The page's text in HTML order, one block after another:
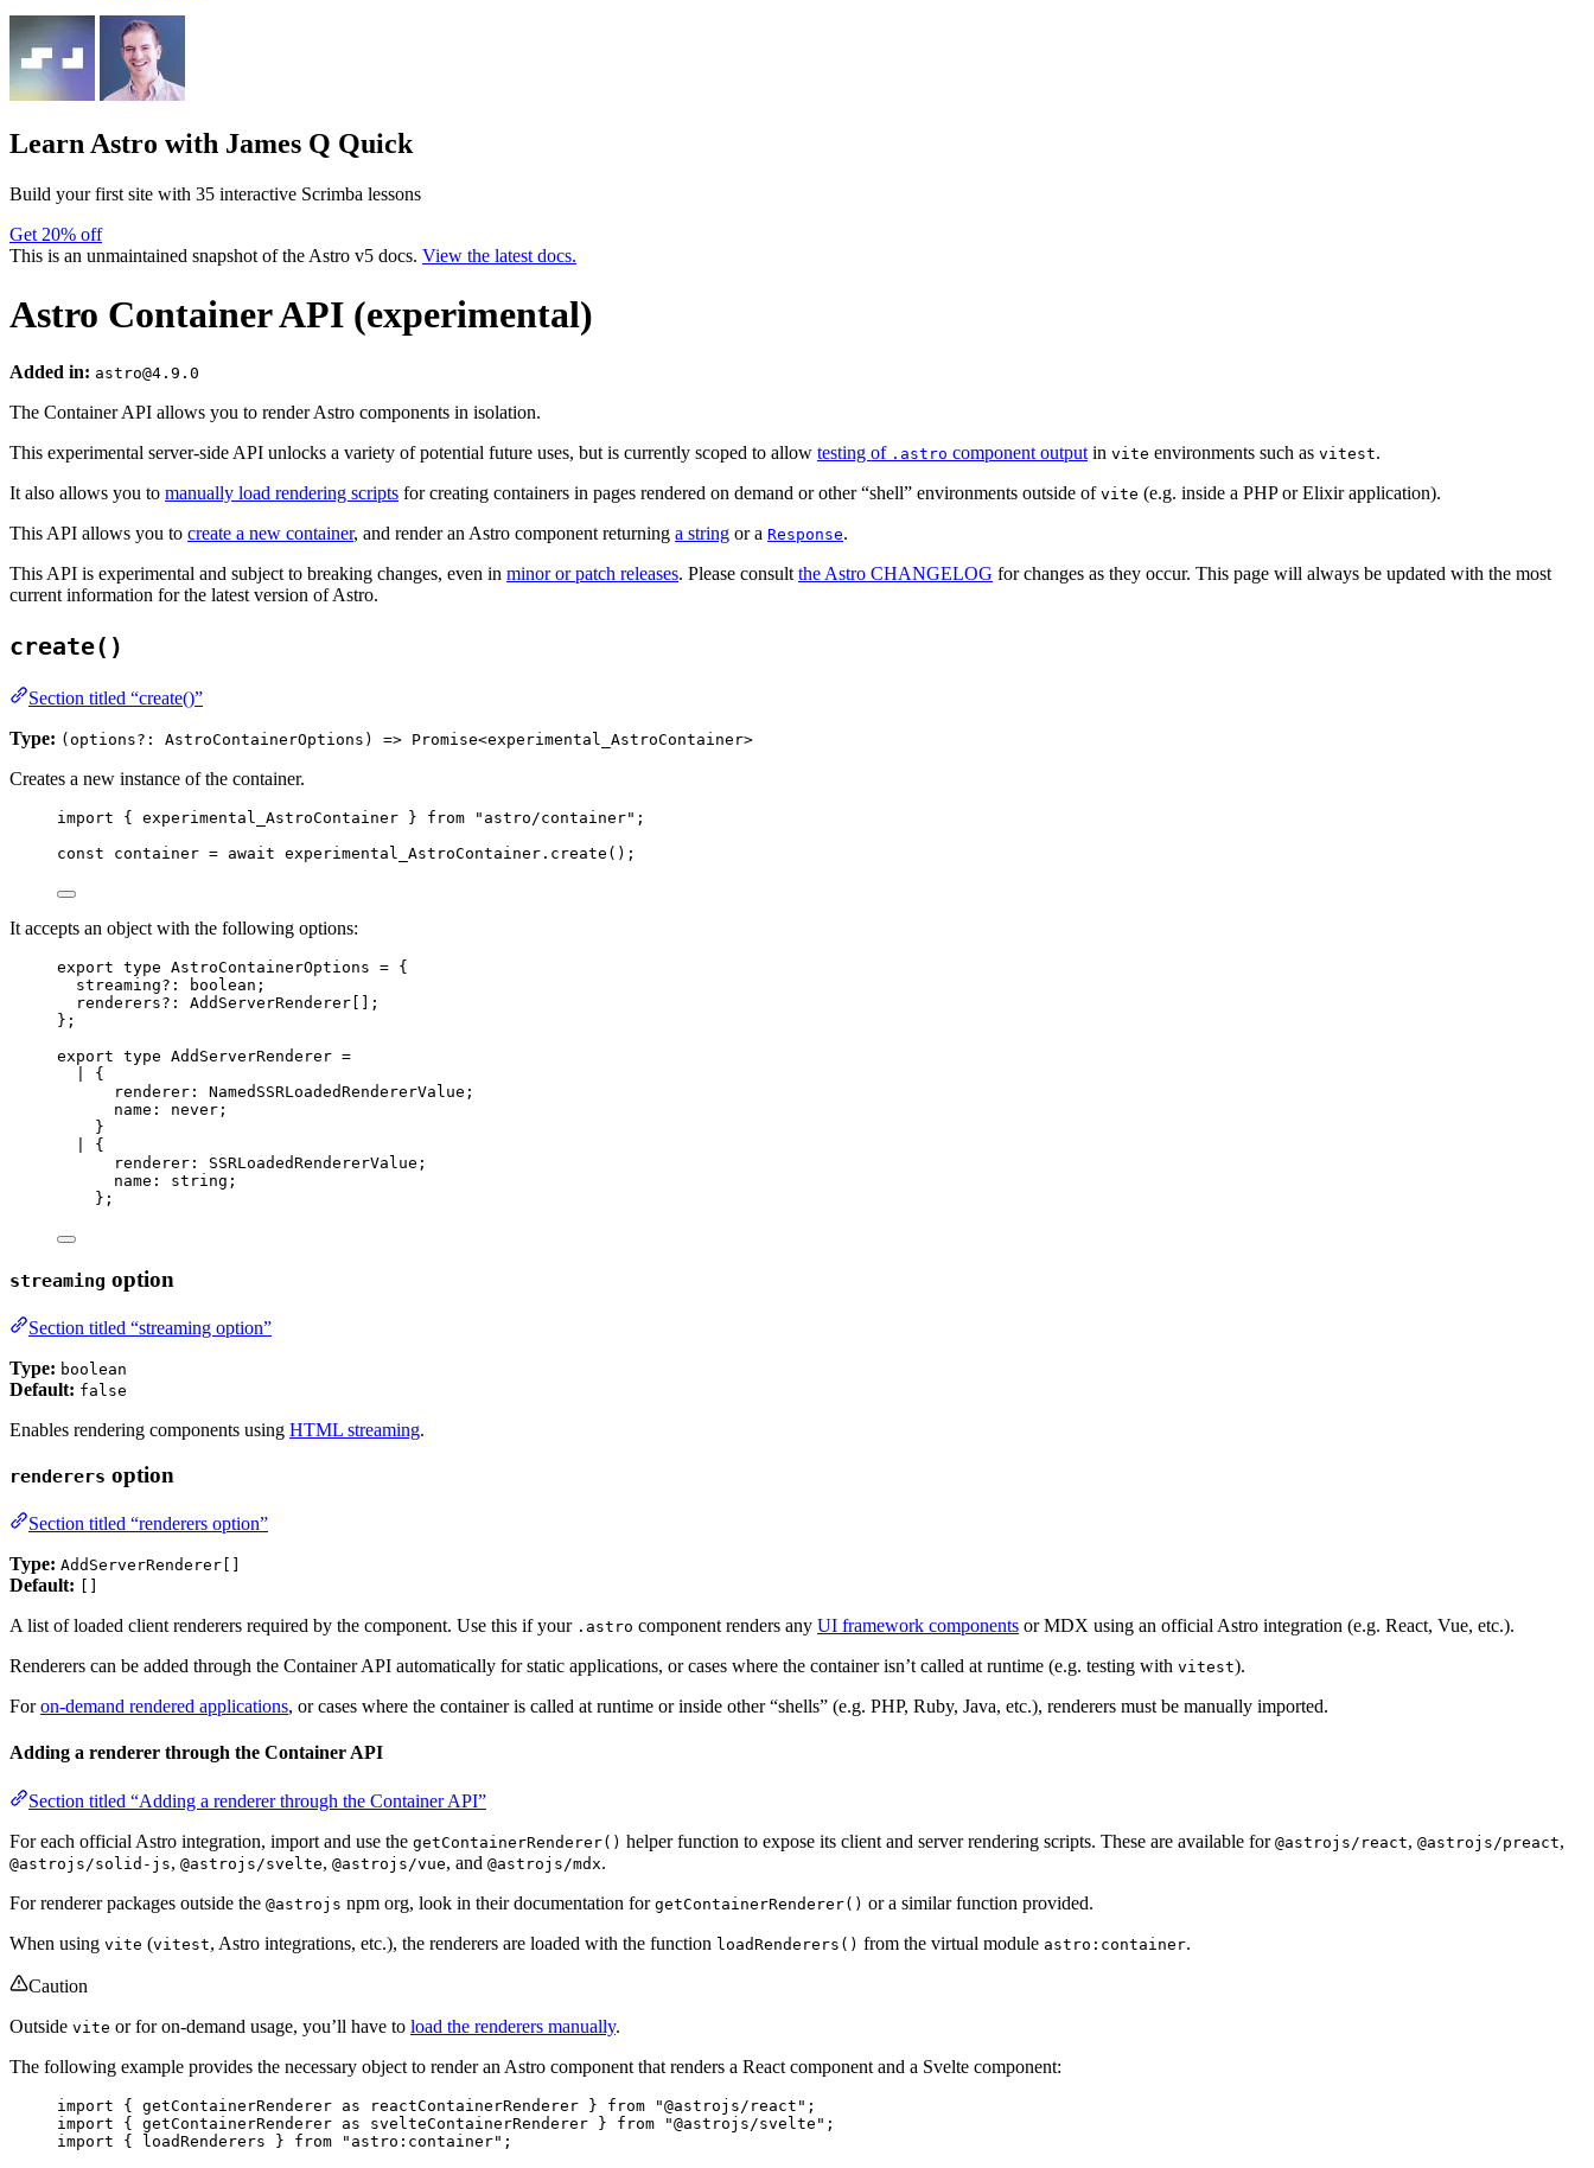
Learn Astro with James Q Quick
Build your first site with 35 interactive Scrimba lessons
Get 20% off
This is an unmaintained snapshot of the Astro v5 docs. View the latest docs.
Astro Container API (experimental)
Added in: astro@4.9.0
The Container API allows you to render Astro components in isolation.
This experimental server-side API unlocks a variety of potential future uses, but is currently scoped to allow testing of .astro component output in vite environments such as vitest.
It also allows you to manually load rendering scripts for creating containers in pages rendered on demand or other “shell” environments outside of vite (e.g. inside a PHP or Elixir application).
This API allows you to create a new container, and render an Astro component returning a string or a Response.
This API is experimental and subject to breaking changes, even in minor or patch releases. Please consult the Astro CHANGELOG for changes as they occur. This page will always be updated with the most
current information for the latest version of Astro.
create()
Section titled “create()”
Type: (options?: AstroContainerOptions) => Promise<experimental_AstroContainer>
Creates a new instance of the container.
import { experimental_AstroContainer } from " astro/container" ;
const container = await experimental_AstroContainer . create ();
It accepts an object with the following options:
export type AstroContainerOptions = {
streaming?: boolean ;
renderers?: AddServerRenderer [];
};
export type AddServerRenderer =
{
renderer : NamedSSRLoadedRendererValue ;
name : never ;
}
{
renderer : SSRLoadedRendererValue ;
name : string ;
};
streaming option
Section titled “streaming option”
Type: boolean
Default: false
Enables rendering components using HTML streaming.
renderers option
Section titled “renderers option”
Type: AddServerRenderer[]
Default:
A list of loaded client renderers required by the component. Use this if your .astro component renders any UI framework components or MDX using an official Astro integration (e.g. React, Vue, etc.).
Renderers can be added through the Container API automatically for static applications, or cases where the container isn’t called at runtime (e.g. testing with vitest).
Foron-demand rendered applications, or cases where the container is called at runtime or inside other “shells” (e.g. PHP, Ruby, Java, etc.), renderers must be manually imported.
Adding a renderer through the Container API
Section titled “Adding a renderer through the Container API”
For each official Astro integration, import and use the getContainerRenderer() helper function to expose its client and server rendering scripts. These are available for @astrojs/react, @astrojs/preact,
@astrojs/solid-js, @astrojs/svelte, @astrojs/vue, and @astrojs/mdx.
For renderer packages outside the @astrojs npm org, look in their documentation for getContainerRenderer() or a similar function provided.
When using vite (vitest, Astro integrations, etc.), the renderers are loaded with the function loadRenderers() from the virtual module astro:container.
Caution
Outside vite or for on-demand usage, you’ll have to load the renderers manually.
The following example provides the necessary object to render an Astro component that renders a React component and a Svelte component:
import { getContainerRenderer as reactContainerRenderer } from "@astrojs/react " ;
import { getContainerRenderer as svelteContainerRenderer } from "@astrojs/svelte " ;
import { loadRenderers } from " astro:container" ;